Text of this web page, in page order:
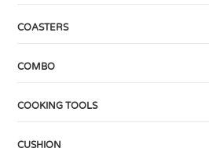
COASTERS
COMBO
COOKING TOOLS
CUSHION